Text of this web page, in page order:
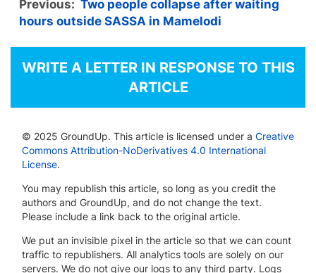
Previous: Two people collapse after waiting
hours outside SASSA in Mamelodi
WRITE A LETTER IN RESPONSE TO THIS
ARTICLE
© 2025 GroundUp. This article is licensed under a Creative
Commons Attribution-NoDerivatives 4.0 International
License.
You may republish this article, so long as you credit the
authors and GroundUp, and do not change the text.
Please include a link back to the original article.
We put an invisible pixel in the article so that we can count
traffic to republishers. All analytics tools are solely on our
servers. We do not give our logs to any third party. Logs